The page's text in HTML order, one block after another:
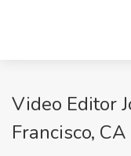
Video Editor
Francisco, CA